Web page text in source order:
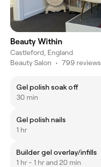
Beauty Within
Castleford, England
Beauty Salon • 799 reviews
Gel polish soak off
30 min
Gel polish nails
1 hr
Builder gel overlay/infills
1 hr - 1 hr and 20 min